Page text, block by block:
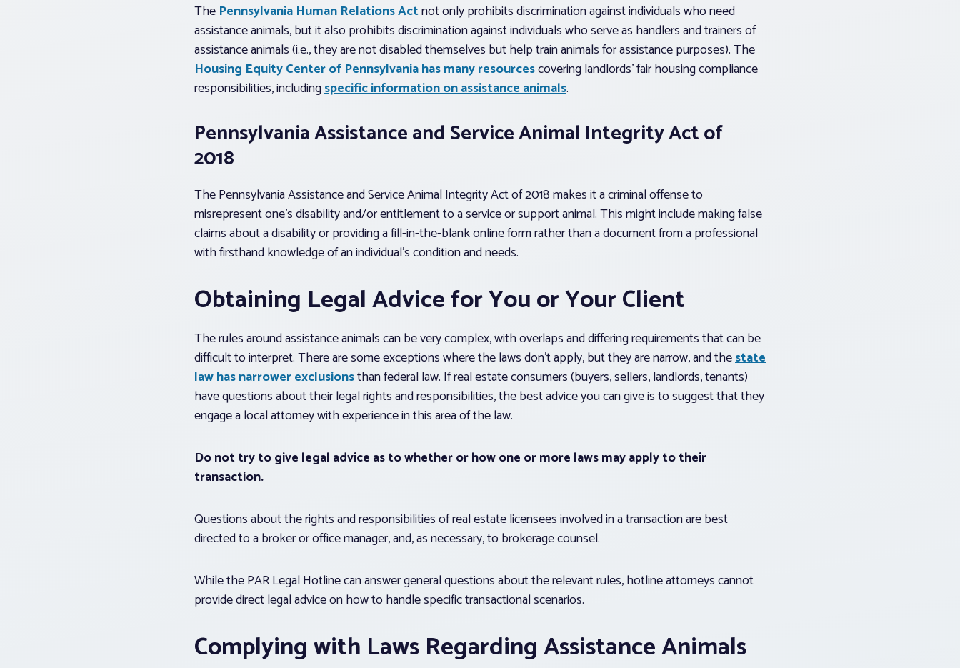
ThePennsylvania Human Relations Actnot only prohibits discrimination against individuals who need
assistance animals, but it also prohibits discrimination against individuals who serve as handlers and trainers of
assistance animals (i.e., they are not disabled themselves but help train animals for assistance purposes). The
Housing Equity Center of Pennsylvania has many resourcescovering landlords’ fair housing compliance
responsibilities, includingspecific information on assistance animals.
Pennsylvania Assistance and Service Animal Integrity Act of
2018
The Pennsylvania Assistance and Service Animal Integrity Act of 2018 makes it a criminal offense to
misrepresent one’s disability and/or entitlement to a service or support animal. This might include making false
claims about a disability or providing a fill-in-the-blank online form rather than a document from a professional
with firsthand knowledge of an individual’s condition and needs.
Obtaining Legal Advice for You or Your Client
The rules around assistance animals can be very complex, with overlaps and differing requirements that can be
difficult to interpret. There are some exceptions where the laws don’t apply, but they are narrow, and thestate
law has narrower exclusionsthan federal law. If real estate consumers (buyers, sellers, landlords, tenants)
have questions about their legal rights and responsibilities, the best advice you can give is to suggest that they
engage a local attorney with experience in this area of the law.
Do not try to give legal advice as to whether or how one or more laws may apply to their
transaction.
Questions about the rights and responsibilities of real estate licensees involved in a transaction are best
directed to a broker or office manager, and, as necessary, to brokerage counsel.
While the PAR Legal Hotline can answer general questions about the relevant rules, hotline attorneys cannot
provide direct legal advice on how to handle specific transactional scenarios.
Complying with Laws Regarding Assistance Animals